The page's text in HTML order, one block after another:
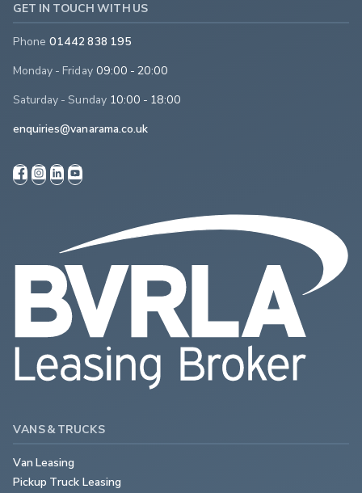
GET IN TOUCH WITH US
Phone 01442 838 195
Monday - Friday 09:00 - 20:00
Saturday - Sunday 10:00 - 18:00
enquiries@vanarama.co.uk
VANS & TRUCKS
Van Leasing
Pickup Truck Leasing